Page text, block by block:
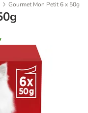
Gourmet Mon Petit 6 x 50g